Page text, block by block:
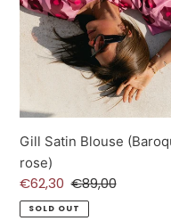
Gill Satin Blouse
rose)
Sale
price
€62,30 Regular
price
€89,00
SOLD OUT